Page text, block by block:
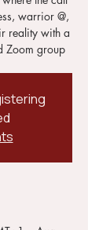
warrior @,
reality with a
Zoom group